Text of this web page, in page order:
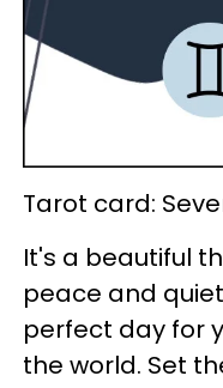
Tarot card:
It's a beautiful
peace and
perfect day for
the world. Set